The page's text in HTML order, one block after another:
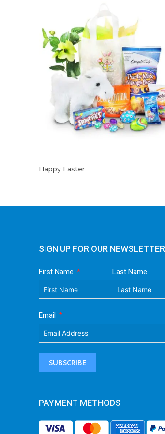
Happy Easter
SIGN UP FOR OUR NEWSLETTER
First Name Last Name
Email
SUBSCRIBE
PAYMENT METHODS